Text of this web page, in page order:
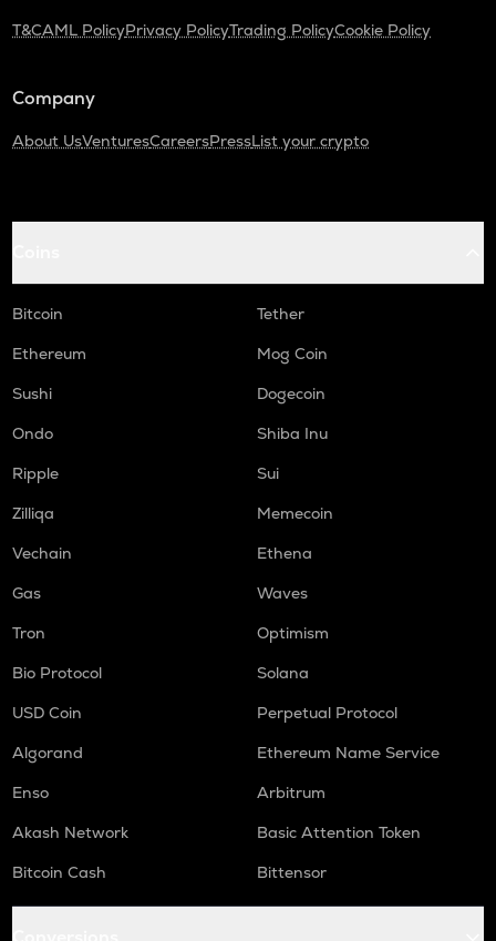
T&CAML PolicyPrivacy PolicyTrading PolicyCookie Policy
Company
About UsVenturesCareersPressList your crypto
Bitcoin
Tether
Ethereum
Mog Coin
Sushi
Dogecoin
Ondo
Shiba Inu
Ripple
Sui
Zilliqa
Memecoin
Vechain
Ethena
Gas
Waves
Tron
Optimism
Bio Protocol
Solana
USD Coin
Perpetual Protocol
Algorand
Ethereum Name Service
Enso
Arbitrum
Akash Network
Basic Attention Token
Bitcoin Cash
Bittensor